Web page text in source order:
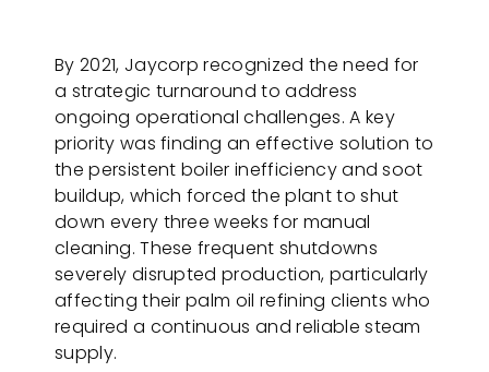
By 2021, Jaycorp recognized the need for
a strategic turnaround to address
ongoing operational challenges. A key
priority was finding an effective solution to
the persistent boiler inefficiency and soot
buildup, which forced the plant to shut
down every three weeks for manual
cleaning. These frequent shutdowns
severely disrupted production, particularly
affecting their palm oil refining clients who
required a continuous and reliable steam
supply.